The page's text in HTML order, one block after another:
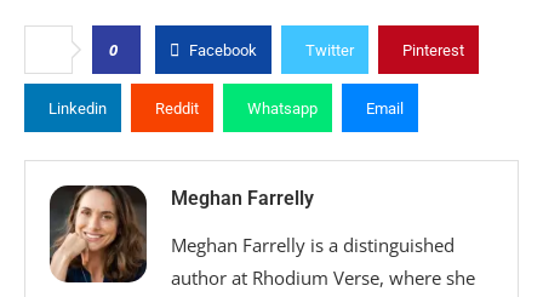
0 Facebook Twitter Pinterest
Linkedin Reddit Whatsapp Email
Meghan Farrelly
Meghan Farrelly is a distinguished
author at Rhodium Verse, where she